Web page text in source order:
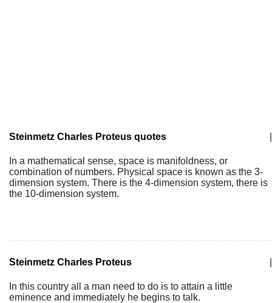
Steinmetz Charles Proteus quotes
In a mathematical sense, space is manifoldness, or
combination of numbers. Physical space is known as the 3-
dimension system. There is the 4-dimension system, there is
the 10-dimension system.
Steinmetz Charles Proteus
In this country all a man need to do is to attain a little
eminence and immediately he begins to talk.